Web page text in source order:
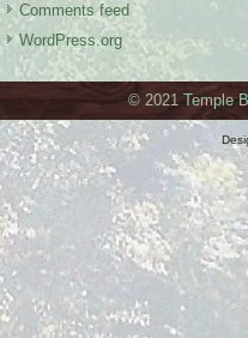
Comments feed
WordPress.org
© 2021 Temple